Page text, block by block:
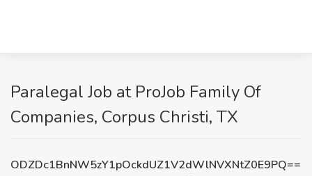
Paralegal Job at ProJob Family Of
Companies, Corpus Christi, TX
ODZDc1BnNW5zY1pOckdUZ1V2dWlNVXNtZ0E9PQ==